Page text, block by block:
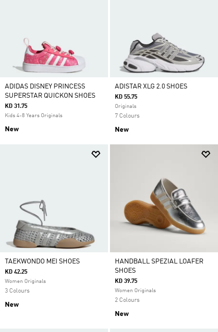
ADIDAS DISNEY PRINCESS
SUPERSTAR QUICKON SHOES
KD 31.75
Kids 4-8 Years Originals
New
ADISTAR XLG 2.0 SHOES
KD 55.75
Originals
7 Colours
New
TAEKWONDO MEI SHOES
KD 42.25
Women Originals
3 Colours
New
HANDBALL SPEZIAL LOAFER
SHOES
KD 39.75
Women Originals
2 Colours
New